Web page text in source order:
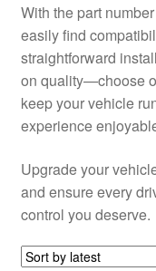
With the part
easily find
straightforward
on quality—choose
keep your vehicle
experience
Upgrade your
and ensure every
control you deserve.